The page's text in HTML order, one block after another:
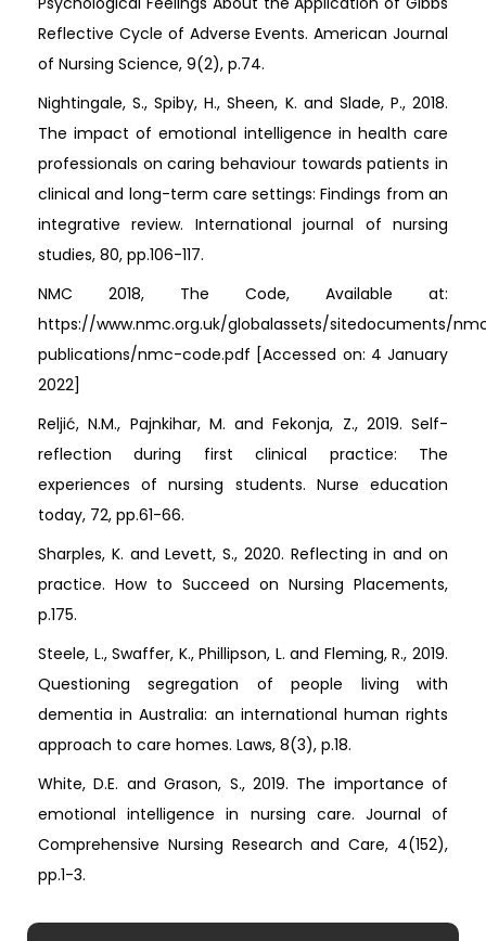
Reflective Cycle of Adverse Events. American Journal
of Nursing Science, 9(2), p.74.
Nightingale, S., Spiby, H., Sheen, K. and Slade, P., 2018.
The impact of emotional intelligence in health care
professionals on caring behaviour towards patients in
clinical and long-term care settings: Findings from an
integrative review. International journal of nursing
studies, 80, pp.106-117.
NMC 2018, The Code, Available at:
https://www.nmc.org.uk/globalassets/sitedocuments/
publications/nmc-code.pdf [Accessed on: 4 January
2022]
Reljić, N.M., Pajnkihar, M. and Fekonja, Z., 2019. Self-
reflection during first clinical practice: The
experiences of nursing students. Nurse education
today, 72, pp.61-66.
Sharples, K. and Levett, S., 2020. Reflecting in and on
practice. How to Succeed on Nursing Placements,
p.175.
Steele, L., Swaffer, K., Phillipson, L. and Fleming, R., 2019.
Questioning segregation of people living with
dementia in Australia: an international human rights
approach to care homes. Laws, 8(3), p.18.
White, D.E. and Grason, S., 2019. The importance of
emotional intelligence in nursing care. Journal of
Comprehensive Nursing Research and Care, 4(152),
pp.1-3.